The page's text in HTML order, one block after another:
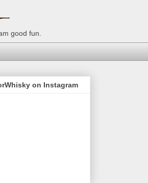
good fun.
on Instagram